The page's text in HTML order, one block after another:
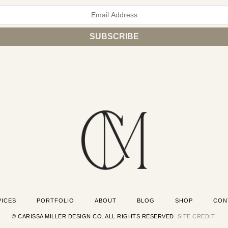
PORTFOLIO ABOUT BLOG SHOP
© CARISSA MILLER DESIGN CO. ALL RIGHTS RESERVED. SITE CREDIT.